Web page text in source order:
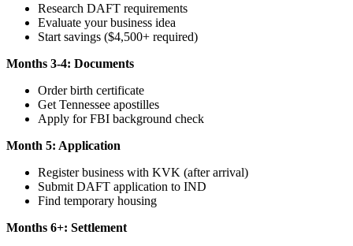
Research DAFT requirements
Evaluate your business idea
Start savings ($4,500+ required)
Months 3-4: Documents
Order birth certificate
Get Tennessee apostilles
Apply for FBI background check
Month 5: Application
Register business with KVK (after arrival)
Submit DAFT application to IND
Find temporary housing
Months 6+: Settlement